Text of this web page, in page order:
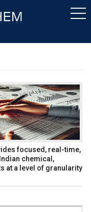
focused, real-time,
chemical,
at a level of granularity